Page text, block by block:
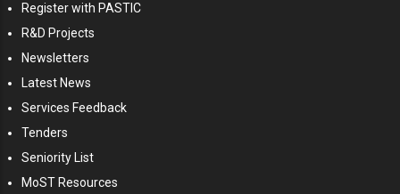
Register with PASTIC
R&D Projects
Newsletters
Latest News
Services Feedback
Tenders
Seniority List
MoST Resources